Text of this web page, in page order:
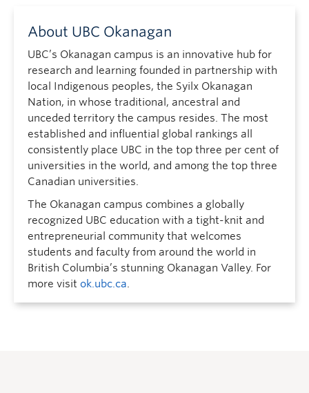
About UBC Okanagan
UBC’s Okanagan campus is an innovative hub for
research and learning founded in partnership with
local Indigenous peoples, the Syilx Okanagan
Nation, in whose traditional, ancestral and
unceded territory the campus resides. The most
established and influential global rankings all
consistently place UBC in the top three per cent of
universities in the world, and among the top three
Canadian universities.
The Okanagan campus combines a globally
recognized UBC education with a tight-knit and
entrepreneurial community that welcomes
students and faculty from around the world in
British Columbia’s stunning Okanagan Valley. For
more visit ok.ubc.ca